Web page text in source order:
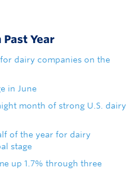
Year
dairy companies on the
in June
month of strong U.S. dairy
of the year for dairy
stage
up 1.7% through three